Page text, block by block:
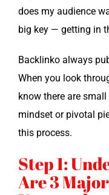
does my audi­ence
big key — get­ting in
Back­linko always
When you look
know there are
mind­set or piv­otal
this process.
Step 1:
Are 3